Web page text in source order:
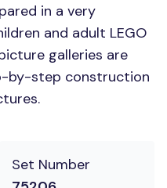
in a very
and adult LEGO
galleries are
by-step construction
Set Number